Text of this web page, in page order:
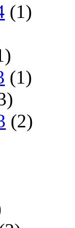
(1)
(1)
(2)